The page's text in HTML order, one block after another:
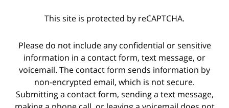
This site is protected by reCAPTCHA.
Please do not include any confidential or sensitive
information in a contact form, text message, or
voicemail. The contact form sends information by
non-encrypted email, which is not secure.
Submitting a contact form, sending a text message,